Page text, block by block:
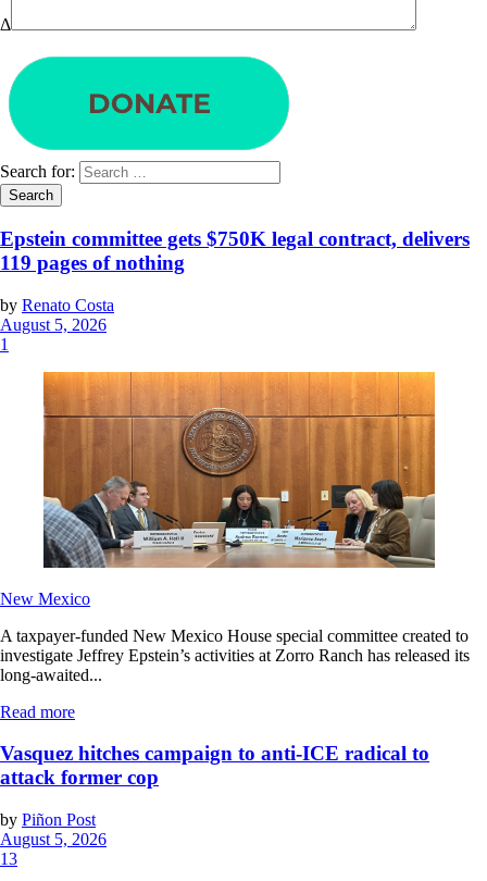
Δ
Search for:
Epstein committee gets $750K legal contract, delivers
119 pages of nothing
by Renato Costa
August 5, 2026
1
New Mexico
A taxpayer-funded New Mexico House special committee created to
investigate Jeffrey Epstein’s activities at Zorro Ranch has released its
long-awaited...
Read more
Vasquez hitches campaign to anti-ICE radical to
attack former cop
by Piñon Post
August 5, 2026
13